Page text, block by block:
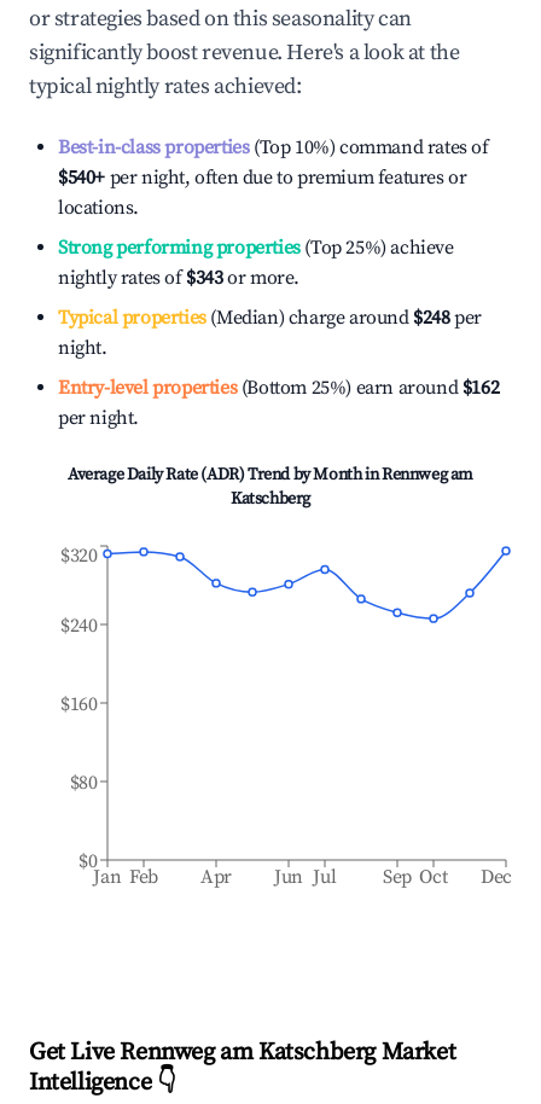
or strategies based on this seasonality can
significantly boost revenue. Here's a look at the
typical nightly rates achieved:
Best-in-class properties(Top 10%) command rates of
$540+ per night, often due to premium features or
locations.
Strong performing properties(Top 25%) achieve
nightly rates of$343or more.
Typical properties(Median) charge around $248per
night.
Entry-level properties(Bottom 25%) earn around $162
per night.
Average Daily Rate (ADR) Trend by Month inRennweg am
Katschberg
Jan Feb Apr Jun Jul Sep Oct Dec
$0
$80
$160
$240
$320
Get Live Rennweg am Katschberg Market
Intelligence 👇